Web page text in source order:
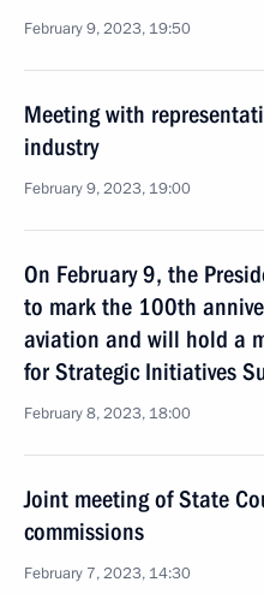
February 9, 2023, 19:50
Meeting with
industry
February 9, 2023, 19:00
On February 9, the
to mark the 100th
aviation and will hold a
for Strategic Initiatives
February 8, 2023, 18:00
Joint meeting of State
commissions
February 7, 2023, 14:30